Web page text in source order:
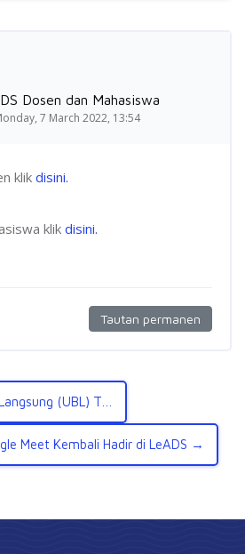
Dosen dan Mahasiswa
7 March 2022, 13:54
klik disini.
klik disini.
Tautan permanen
Meet Kembali Hadir di LeADS →